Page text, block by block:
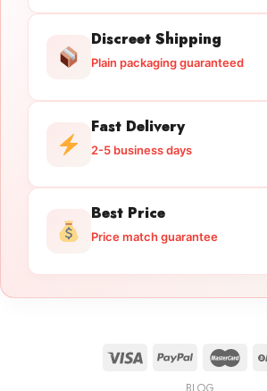
Discreet Shipping
Plain packaging guaranteed
Fast Delivery
2-5 business days
Best Price
Price match guarantee